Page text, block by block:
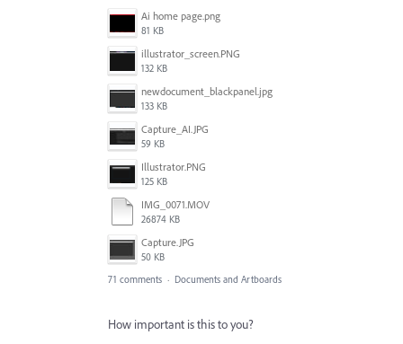
Ai home page.png
81 KB
illustrator_screen.PNG
132 KB
newdocument_blackpanel.jpg
133 KB
Capture_AI.JPG
59 KB
Illustrator.PNG
125 KB
IMG_0071.MOV
26874 KB
Capture.JPG
50 KB
71 comments · Documents and Artboards
How important is this to you?